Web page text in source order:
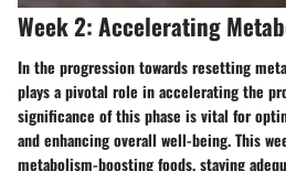
Week 2: Accelerating
In the progression towards resetting
plays a pivotal role in accelerating the
significance of this phase is vital for
and enhancing overall well-being. This
metabolism-boosting foods, staying